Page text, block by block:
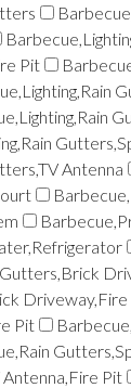
Pit
Antenna
Pit
Pit